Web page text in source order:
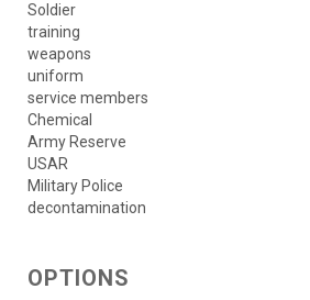
Soldier
training
weapons
uniform
service members
Chemical
Army Reserve
USAR
Military Police
decontamination
OPTIONS